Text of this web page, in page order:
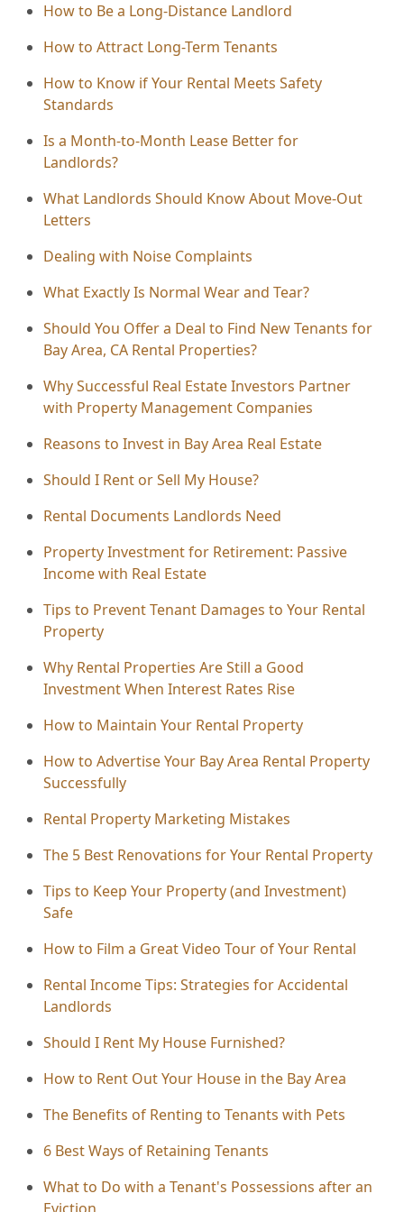
How to Be a Long-Distance Landlord
How to Attract Long-Term Tenants
How to Know if Your Rental Meets Safety
Standards
Is a Month-to-Month Lease Better for
Landlords?
What Landlords Should Know About Move-Out
Letters
Dealing with Noise Complaints
What Exactly Is Normal Wear and Tear?
Should You Offer a Deal to Find New Tenants for
Bay Area, CA Rental Properties?
Why Successful Real Estate Investors Partner
with Property Management Companies
Reasons to Invest in Bay Area Real Estate
Should I Rent or Sell My House?
Rental Documents Landlords Need
Property Investment for Retirement: Passive
Income with Real Estate
Tips to Prevent Tenant Damages to Your Rental
Property
Why Rental Properties Are Still a Good
Investment When Interest Rates Rise
How to Maintain Your Rental Property
How to Advertise Your Bay Area Rental Property
Successfully
Rental Property Marketing Mistakes
The 5 Best Renovations for Your Rental Property
Tips to Keep Your Property (and Investment)
Safe
How to Film a Great Video Tour of Your Rental
Rental Income Tips: Strategies for Accidental
Landlords
Should I Rent My House Furnished?
How to Rent Out Your House in the Bay Area
The Benefits of Renting to Tenants with Pets
6 Best Ways of Retaining Tenants
What to Do with a Tenant's Possessions after an